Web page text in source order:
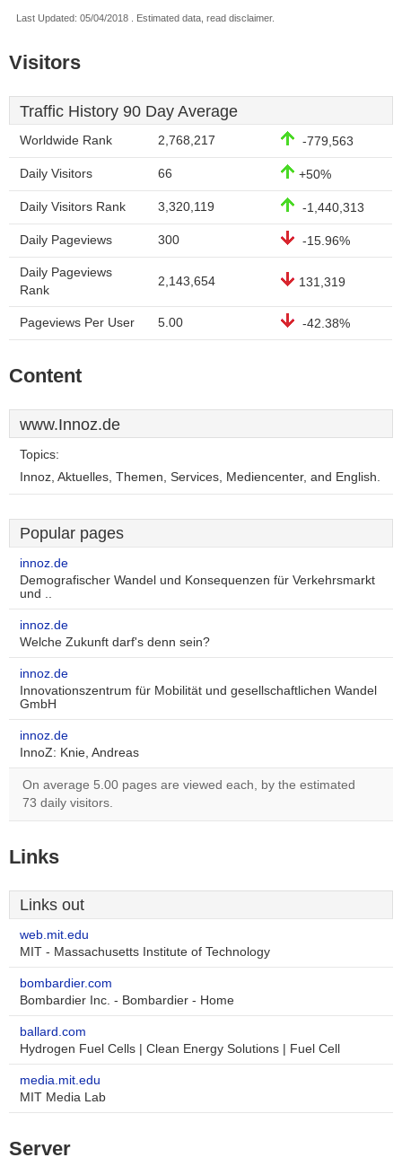
Last Updated: 05/04/2018 . Estimated data, read disclaimer.
Visitors
Traffic History 90 Day Average
Worldwide Rank 2,768,217 -779,563
Daily Visitors 66 +50%
Daily Visitors Rank 3,320,119 -1,440,313
Daily Pageviews 300 -15.96%
Daily Pageviews
Rank
2,143,654 131,319
Pageviews Per User 5.00 -42.38%
Content
www.Innoz.de
Topics:
Innoz, Aktuelles, Themen, Services, Mediencenter, and English.
Popular pages
innoz.de
Demografischer Wandel und Konsequenzen für Verkehrsmarkt
und ..
innoz.de
Welche Zukunft darf's denn sein?
innoz.de
Innovationszentrum für Mobilität und gesellschaftlichen Wandel
GmbH
innoz.de
InnoZ: Knie, Andreas
On average 5.00 pages are viewed each, by the estimated
73 daily visitors.
Links
Links out
web.mit.edu
MIT - Massachusetts Institute of Technology
bombardier.com
Bombardier Inc. - Bombardier - Home
ballard.com
Hydrogen Fuel Cells | Clean Energy Solutions | Fuel Cell
media.mit.edu
MIT Media Lab
Server